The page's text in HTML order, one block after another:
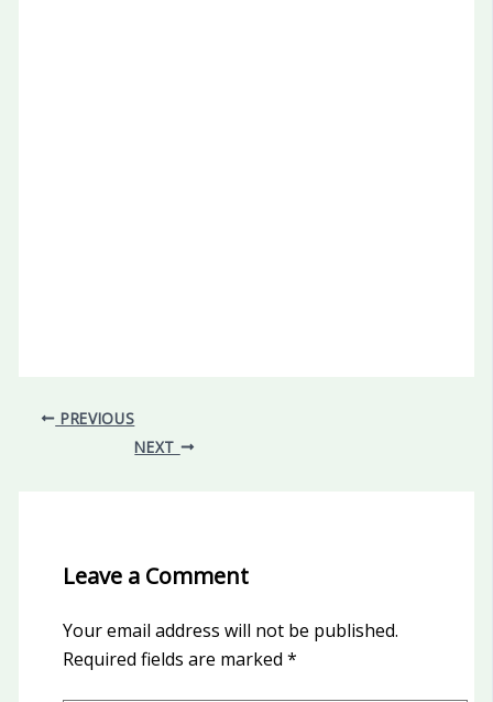
PREVIOUS
NEXT
Leave a Comment
Your email address will not be published.
Required fields are marked *